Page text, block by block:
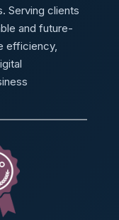
Serving clients
and future-
efficiency,